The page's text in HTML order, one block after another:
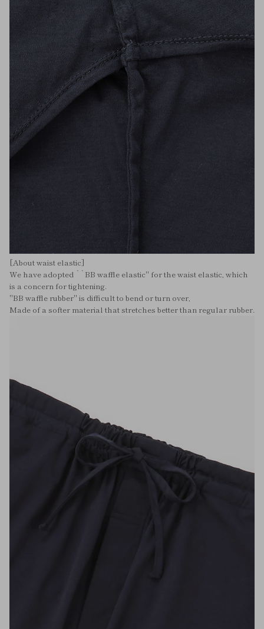
[About waist elastic]
We have adopted ``BB waffle elastic'' for the waist elastic, which
is a concern for tightening.
"BB waffle rubber" is difficult to bend or turn over,
Made of a softer material that stretches better than regular rubber.